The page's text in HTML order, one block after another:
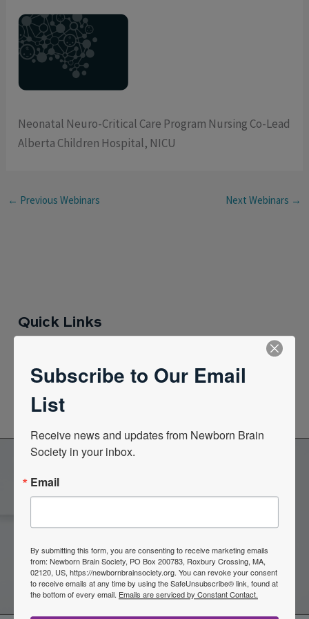
Neonatal Neuro-Critical Care Program Nursing Co-Lead
Alberta Children Hospital, NICU
← Previous Webinars Next Webinars →
Quick Links
News Center
Quarterly Newsletters
Become a Member of the
Join Now
Subscribe to Our Email
List
Receive news and updates from Newborn Brain
Society in your inbox.
Email
By submitting this form, you are consenting to receive marketing emails
from: Newborn Brain Society, PO Box 200783, Roxbury Crossing, MA,
02120, US, https://newbornbrainsociety.org. You can revoke your consent
to receive emails at any time by using the SafeUnsubscribe® link, found at
the bottom of every email. Emails are serviced by Constant Contact.